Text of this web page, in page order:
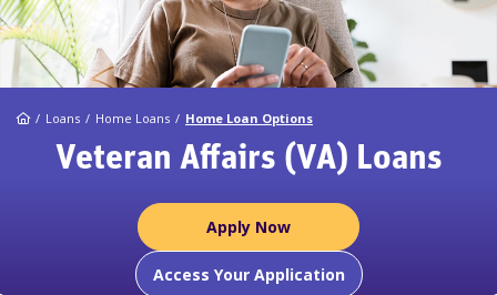
HomeLoans Home Loans Home Loan Options
Veteran Affairs (VA) Loans
Apply Now
Access Your Application